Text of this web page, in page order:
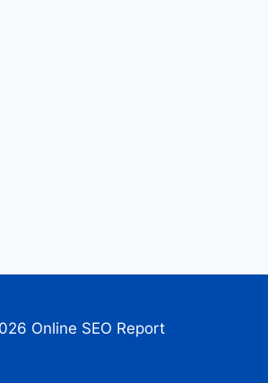
Online SEO Report